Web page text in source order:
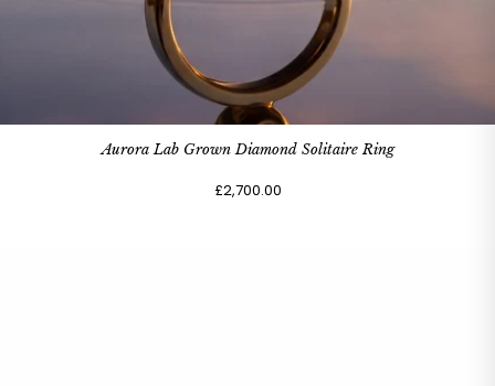
Aurora Lab Grown Diamond Solitaire Ring
£2,700.00